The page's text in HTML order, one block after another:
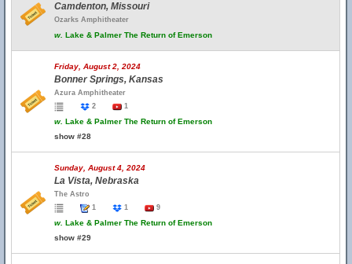
Camdenton, Missouri
Ozarks Amphitheater
w. Lake & Palmer The Return of Emerson
Friday, August 2, 2024
Bonner Springs, Kansas
Azura Amphitheater
2
1
w. Lake & Palmer The Return of Emerson
show #28
Sunday, August 4, 2024
La Vista, Nebraska
The Astro
1
1 9
w. Lake & Palmer The Return of Emerson
show #29